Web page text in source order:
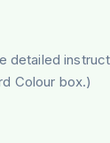
detailed
Colour box.)